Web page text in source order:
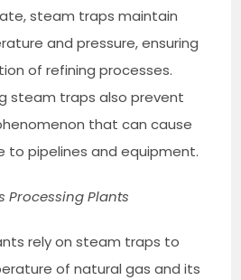
steam traps maintain
and pressure, ensuring
of refining processes.
steam traps also prevent
that can cause
to pipelines and equipment.
Processing Plants
rely on steam traps to
of natural gas and its